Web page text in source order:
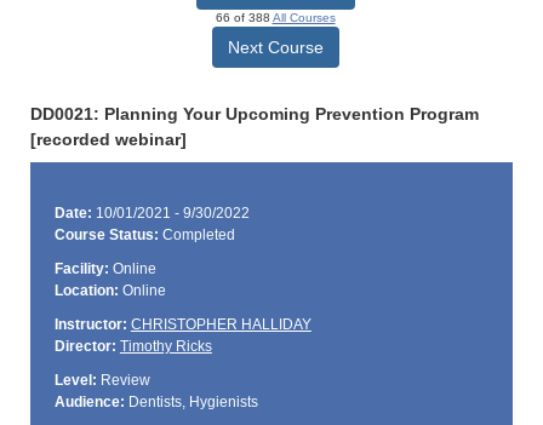
66 of 388 All Courses
Next Course
DD0021: Planning Your Upcoming Prevention Program
[recorded webinar]
Date: 10/01/2021 - 9/30/2022
Course Status: Completed
Facility: Online
Location: Online
Instructor: CHRISTOPHER HALLIDAY
Director: Timothy Ricks
Level: Review
Audience: Dentists, Hygienists